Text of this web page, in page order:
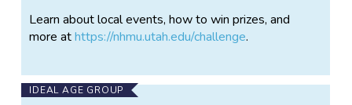
Learn about local events, how to win prizes, and
more athttps://nhmu.utah.edu/challenge.
IDEAL AGE GROUP